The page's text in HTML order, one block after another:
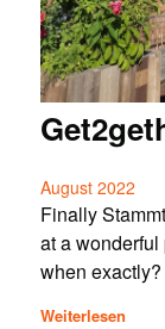
August 2022
Finally
at a
when
Weiterlesen